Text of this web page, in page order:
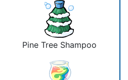
Pine Tree Shampoo